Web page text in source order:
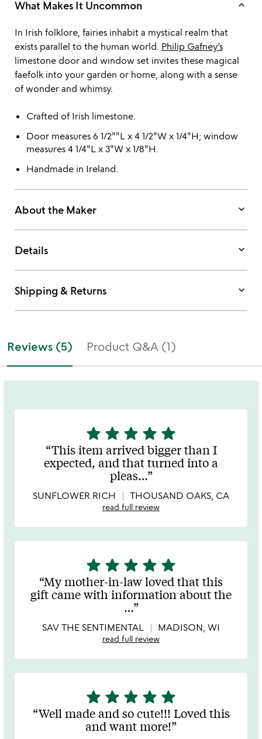
What Makes It Uncommon keyboard_arrow_up
In Irish folklore, fairies inhabit a mystical realm that
exists parallel to the human world. Philip Gafney’s
limestone door and window set invites these magical
faefolk into your garden or home, along with a sense
of wonder and whimsy.
Crafted of Irish limestone.
Door measures 6 1/2""L x 4 1/2"W x 1/4"H; window
measures 4 1/4"L x 3"W x 1/8"H.
Handmade in Ireland.
About the Maker keyboard_arrow_down
Details keyboard_arrow_down
Shipping & Returns keyboard_arrow_down
Reviews (5) Product Q&A (1)
5
stars
out
of
star star star star star
This item arrived bigger than I
expected, and that turned into a
pleas…
SUNFLOWER RICH THOUSAND OAKS, CA
read full review
5
stars
out
of
star star star star star
My mother-in-law loved that this
gift came with information about the
…
SAV THE SENTIMENTAL MADISON, WI
read full review
5
stars
out
of
star star star star star
Well made and so cute!!! Loved this
and want more!